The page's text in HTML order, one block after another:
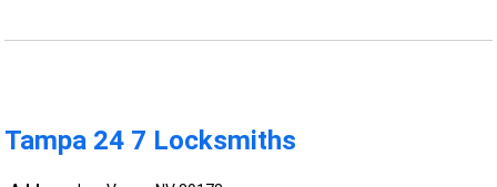
Tampa 24 7 Locksmiths